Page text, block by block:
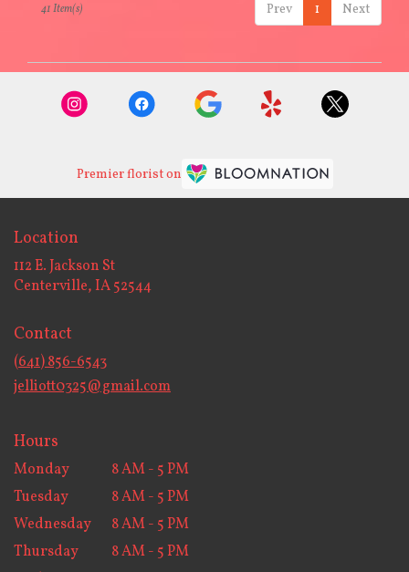
Prev 1 Next
41 Item(s)
Premier florist on
Location
112 E. Jackson St
Centerville, IA 52544
Contact
(641) 856-6543
jelliott0325@gmail.com
Hours
Monday
8 AM - 5 PM
Tuesday
8 AM - 5 PM
Wednesday
8 AM - 5 PM
Thursday
8 AM - 5 PM